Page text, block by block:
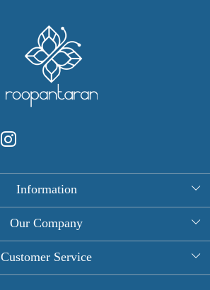
Information
About Us
Round Table Covers
Our Company
Photo Gallery
Customer Service